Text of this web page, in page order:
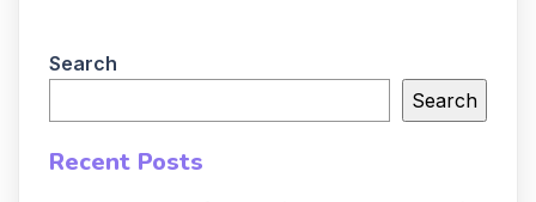
Search
Search
Recent Posts